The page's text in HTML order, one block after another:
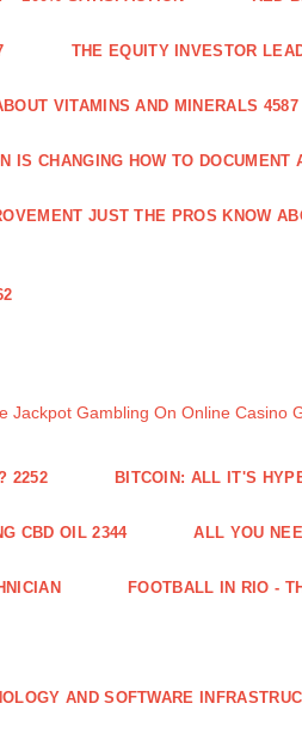
THE EQUITY INVESTOR
VITAMINS AND MINERALS 4587
IS CHANGING HOW TO DOCUMENT
JUST THE PROS KNOW
Jackpot Gambling On Online Casino
2252 BITCOIN: ALL IT'S
CBD OIL 2344 ALL YOU
FOOTBALL IN RIO -
AND SOFTWARE